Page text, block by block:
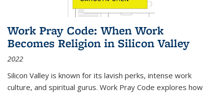
Work Pray Code: When Work
Becomes Religion in Silicon Valley
2022
Silicon Valley is known for its lavish perks, intense work
culture, and spiritual gurus. Work Pray Code explores how